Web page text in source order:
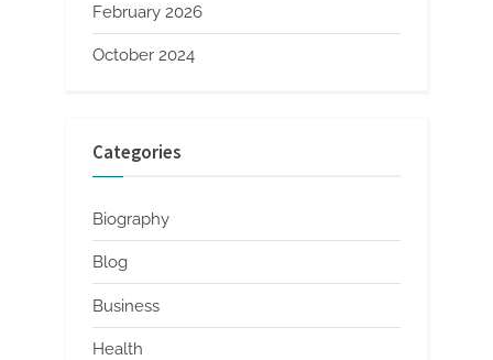
February 2026
October 2024
Categories
Biography
Blog
Business
Health